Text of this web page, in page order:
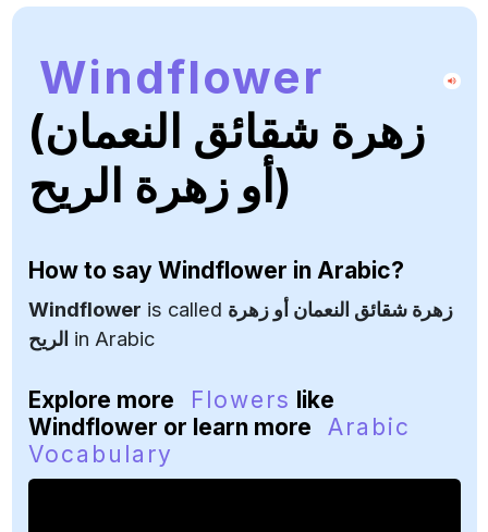
Windflower
(زهرة شقائق النعمان
أو زهرة الريح)
How to say Windflower in Arabic?
Windflower is called زهرة شقائق النعمان أو زهرة
الريح in Arabic
Explore more Flowers like
Windflower or learn more
Arabic
Vocabulary